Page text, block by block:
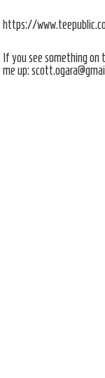
https://
If you see something
me up: